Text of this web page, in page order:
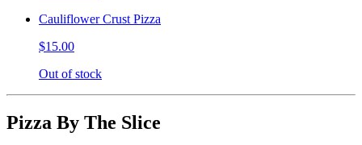
Cauliflower Crust Pizza
$15.00
Out of stock
Pizza By The Slice